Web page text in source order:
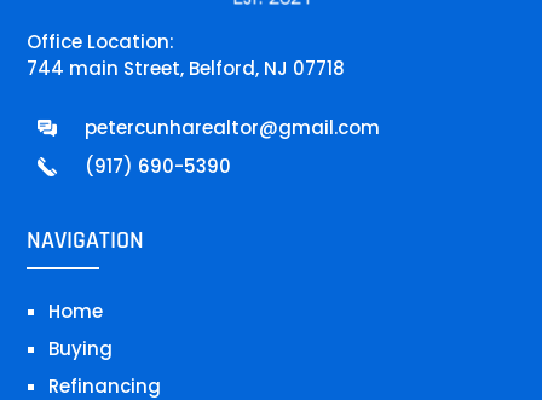
Office Location:
744 main Street, Belford, NJ 07718
petercunharealtor@gmail.com
(917) 690-5390
NAVIGATION
Home
Buying
Refinancing